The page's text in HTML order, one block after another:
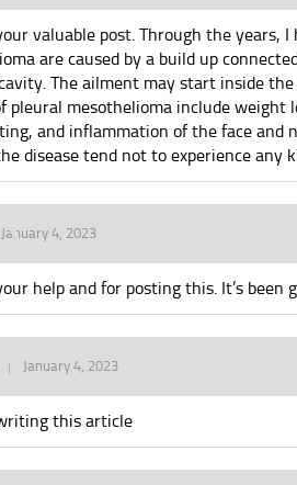
valuable post. Through the years,
are caused by a build up
The ailment may start inside
pleural mesothelioma include weight
and inflammation of the face and
disease tend not to experience any
January 4, 2023
help and for posting this. It’s been
January 4, 2023
this article